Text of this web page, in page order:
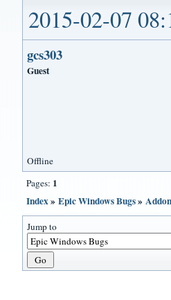
2015-02-07
gcs303
Guest
Offline
Pages: 1
Index»Epic Windows Bugs»
Jump to